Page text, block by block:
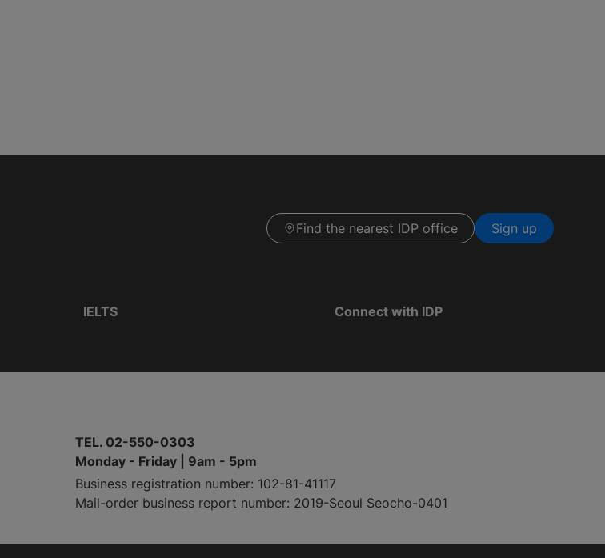
Find the nearest IDP office Sign up
IELTS Connect with IDP
TEL. 02-550-0303
Monday - Friday | 9am - 5pm
Business registration number: 102-81-41117
Mail-order business report number: 2019-Seoul Seocho-0401